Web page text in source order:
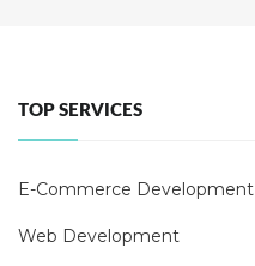
TOP SERVICES
E-Commerce Development
Web Development